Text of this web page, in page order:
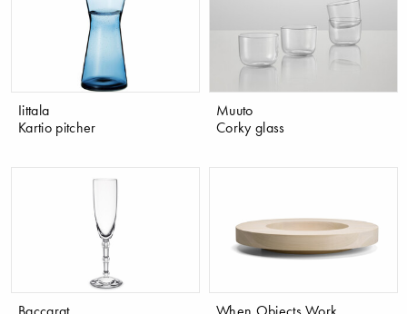
Iittala
Kartio pitcher
Muuto
Corky glass